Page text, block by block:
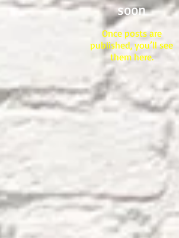
soon
Once posts are
published, you’ll see
them here.